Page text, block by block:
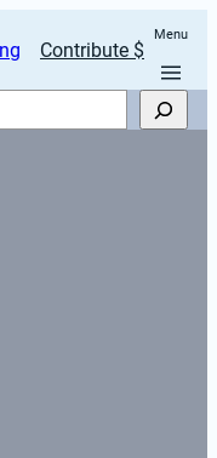
Contribute $
Menu